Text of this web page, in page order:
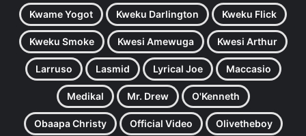
Kwame Yogot Kweku Darlington Kweku Flick
Kweku Smoke Kwesi Amewuga Kwesi Arthur
Larruso Lasmid Lyrical Joe Maccasio
Medikal Mr. Drew O'Kenneth
Obaapa Christy Official Video Olivetheboy